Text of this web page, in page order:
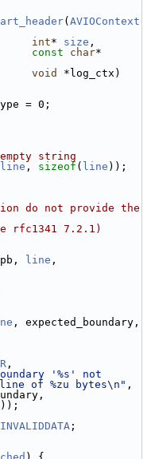
( AVIOContext
int* size ,
const char*
void
*log_ctx)
= 0;
string
line , sizeof ( line ));
do not provide the
rfc1341 7.2.1)
line
,
'%s' not
of %zu bytes\n" ,
));
;